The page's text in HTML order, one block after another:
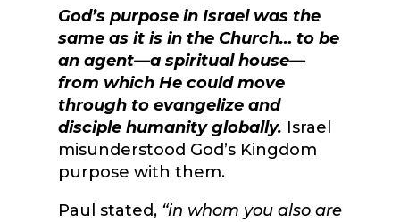
God’s purpose in Israel was the
same as it is in the Church… to be
an agent—a spiritual house—
from which He could move
through to evangelize and
disciple humanity globally. Israel
misunderstood God’s Kingdom
purpose with them.
Paul stated, “in whom you also are